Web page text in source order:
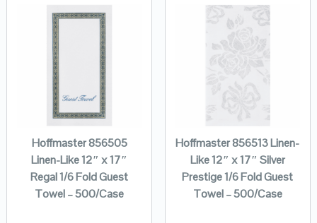
Hoffmaster 856505
Linen-Like 12″ x 17″
Regal 1/6 Fold Guest
Towel – 500/Case
Hoffmaster 856513 Linen-
Like 12″ x 17″ Silver
Prestige 1/6 Fold Guest
Towel – 500/Case